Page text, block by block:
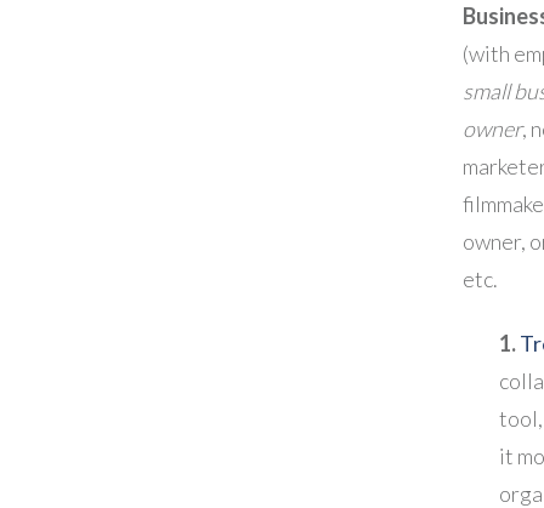
(with
small
owner,
owner,
etc.
1.
tool,
it